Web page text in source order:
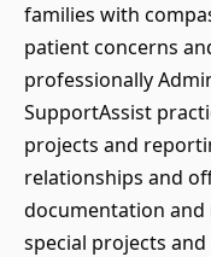
families with
patient concerns
professionally
SupportAssist
projects and
relationships and
documentation
special projects